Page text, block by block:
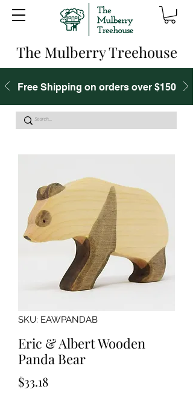
The Mulberry Treehouse
Free Shipping on orders over $150
SKU: EAWPANDAB
Eric & Albert Wooden
Panda Bear
$33.18Price